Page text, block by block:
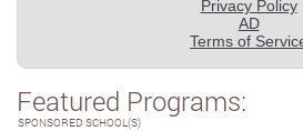
Featured Programs:
SPONSORED SCHOOL(S)